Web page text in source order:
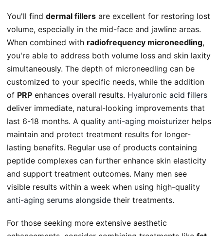
You'll find dermal fillers are excellent for restoring lost
volume, especially in the mid-face and jawline areas.
When combined with radiofrequency microneedling,
you're able to address both volume loss and skin laxity
simultaneously. The depth of microneedling can be
customized to your specific needs, while the addition
of PRP enhances overall results. Hyaluronic acid fillers
deliver immediate, natural-looking improvements that
last 6-18 months. A quality anti-aging moisturizer helps
maintain and protect treatment results for longer-
lasting benefits. Regular use of products containing
peptide complexes can further enhance skin elasticity
and support treatment outcomes. Many men see
visible results within a week when using high-quality
anti-aging serums alongside their treatments.
For those seeking more extensive aesthetic